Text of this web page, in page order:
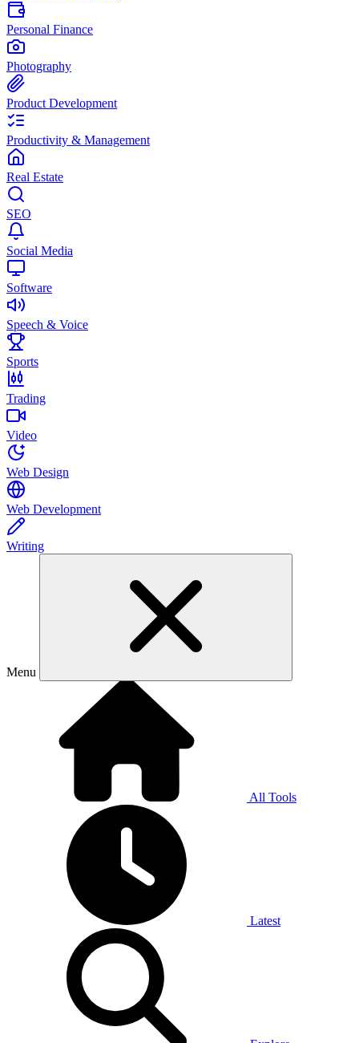
Personal Finance
Photography
Product Development
Productivity & Management
Real Estate
SEO
Social Media
Software
Speech & Voice
Sports
Trading
Video
Web Design
Web Development
Writing
Menu
All Tools
Latest